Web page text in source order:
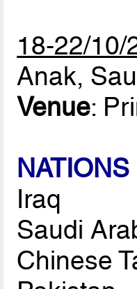
18-22/10/
Anak,
Venue:
NATIONS
Iraq
Saudi
Chinese